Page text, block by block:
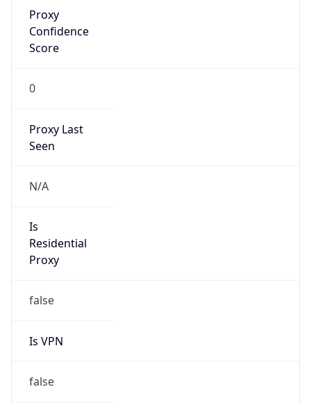
Proxy
Confidence
Score
0
Proxy Last
Seen
N/A
Is
Residential
Proxy
false
Is VPN
false